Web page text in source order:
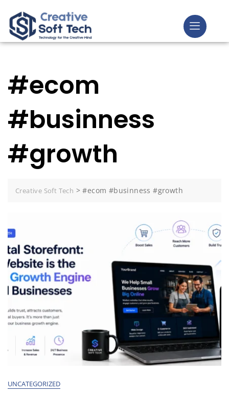
#ecom
#businness
#growth
Creative Soft Tech >#ecom #businness #growth
UNCATEGORIZED